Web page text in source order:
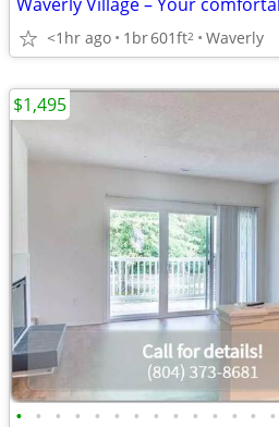
<1hr ago 1br601ft2 Waverly
• • • • • • • • • • • • • •
$1,495